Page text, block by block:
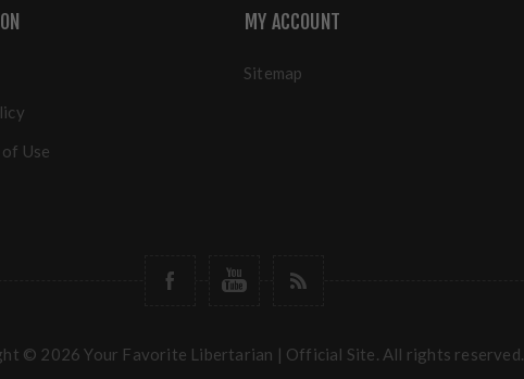
Use
MY ACCOUNT
Sitemap
© 2026 Your Favorite Libertarian | Official Site. All rights reserved.